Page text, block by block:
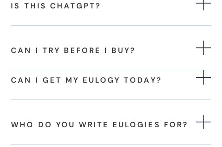
IS THIS CHATGPT?
CAN I TRY BEFORE I BUY?
CAN I GET MY EULOGY TODAY?
WHO DO YOU WRITE EULOGIES FOR?